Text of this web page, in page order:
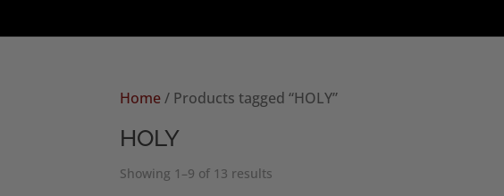
Home/ Products tagged “HOLY”
HOLY
Showing 1–9 of 13 results